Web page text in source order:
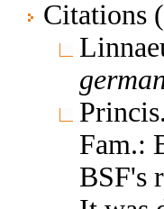
Citations
Fam.:
BSF's